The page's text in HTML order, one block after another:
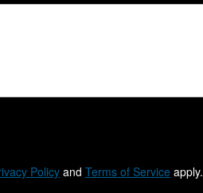
Policy and Terms of Service apply.